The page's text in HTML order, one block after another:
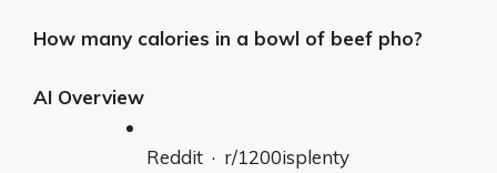
How many calories in a bowl of beef pho?
AI Overview
Reddit · r/1200isplenty